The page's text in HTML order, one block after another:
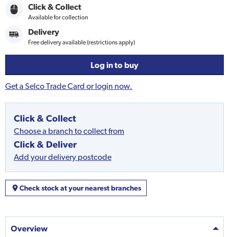
Click & Collect
Available for collection
Delivery
Free delivery available (restrictions apply)
Log in to buy
Get a Selco Trade Card or login now.
Click & Collect
Choose a branch to collect from
Click & Deliver
Add your delivery postcode
Check stock at your nearest branches
Overview